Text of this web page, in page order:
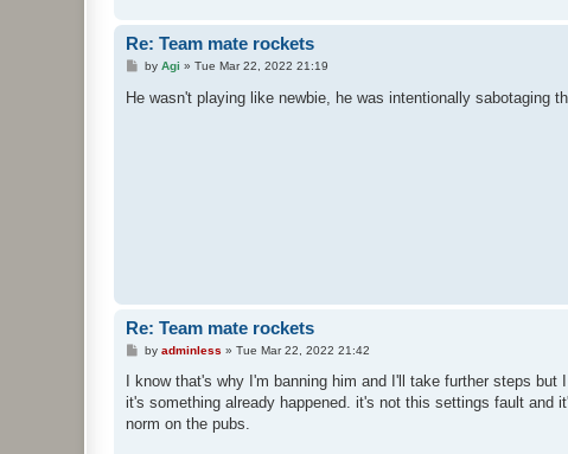
Re: Team mate rockets
P
s
t
by Agi » Tue Mar 22, 2022 21:19
He wasn't playing like newbie, he was intentionally sabotaging
Re: Team mate rockets
P
s
by adminless » Tue Mar 22, 2022 21:42
I know that's why I'm banning him and I'll take further steps
it's something already happened. it's not this settings fault
norm on the pubs.